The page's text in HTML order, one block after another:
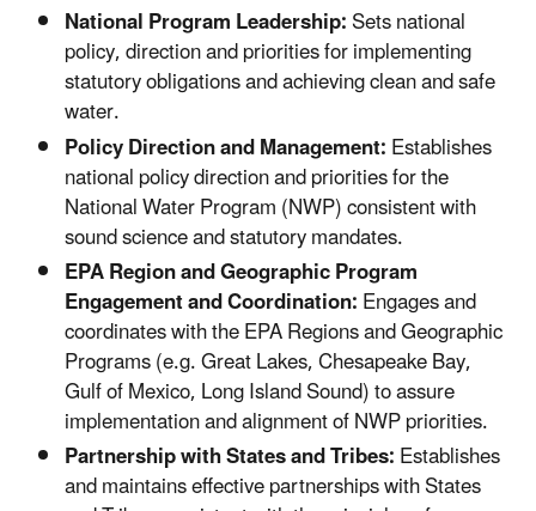
National Program Leadership:Sets national
policy, direction and priorities for implementing
statutory obligations and achieving clean and safe
water.
Policy Direction and Management:Establishes
national policy direction and priorities for the
National Water Program (NWP) consistent with
sound science and statutory mandates.
EPA Region and Geographic Program
Engagement and Coordination:Engages and
coordinates with the EPA Regions and Geographic
Programs (e.g. Great Lakes, Chesapeake Bay,
Gulf of Mexico, Long Island Sound) to assure
implementation and alignment of NWP priorities.
Partnership with States and Tribes:Establishes
and maintains effective partnerships with States